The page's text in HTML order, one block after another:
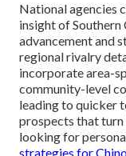
National agencies
insight of
advancement and
regional rivalry
incorporate area-
community-level
leading to quicker
prospects that turn
looking for
strategies for